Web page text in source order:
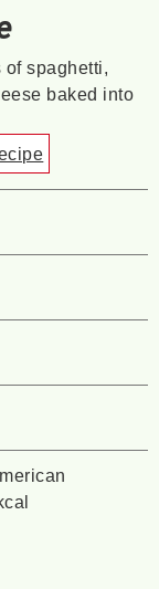
spaghetti,
baked into